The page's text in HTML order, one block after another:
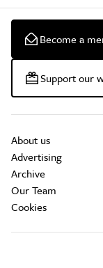
Become a
Support our
About us
Advertising
Archive
Our Team
Cookies